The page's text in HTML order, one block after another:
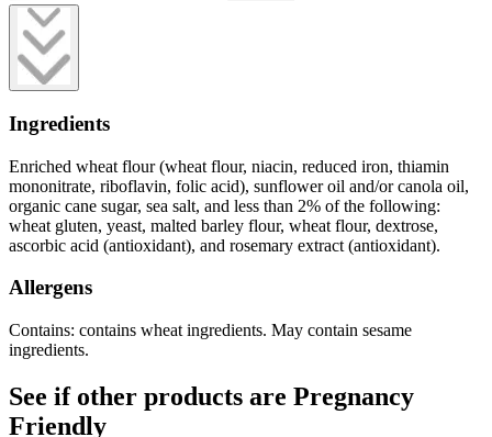
Ingredients
Enriched wheat flour (wheat flour, niacin, reduced iron, thiamin
mononitrate, riboflavin, folic acid), sunflower oil and/or canola oil,
organic cane sugar, sea salt, and less than 2% of the following:
wheat gluten, yeast, malted barley flour, wheat flour, dextrose,
ascorbic acid (antioxidant), and rosemary extract (antioxidant).
Allergens
Contains: contains wheat ingredients. May contain sesame
ingredients.
See if other products are Pregnancy
Friendly